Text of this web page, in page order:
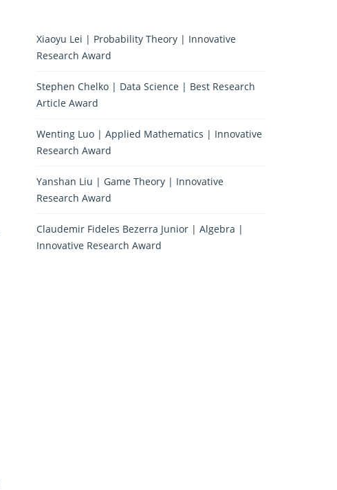
Xiaoyu Lei | Probability Theory | Innovative
Research Award
Stephen Chelko | Data Science | Best Research
Article Award
Wenting Luo | Applied Mathematics | Innovative
Research Award
Yanshan Liu | Game Theory | Innovative
Research Award
Claudemir Fideles Bezerra Junior | Algebra |
Innovative Research Award